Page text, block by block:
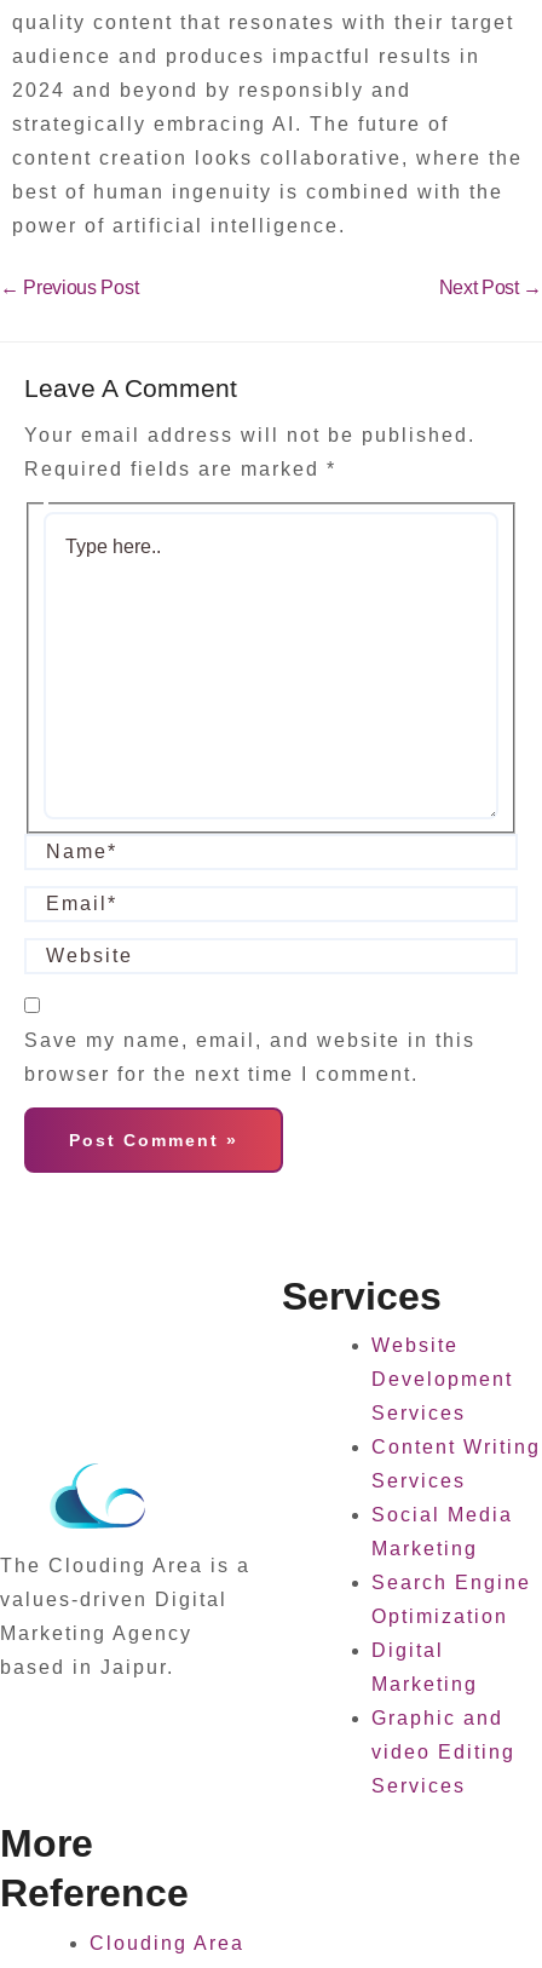
quality content that resonates with their target
audience and produces impactful results in
2024 and beyond by responsibly and
strategically embracing AI. The future of
content creation looks collaborative, where the
best of human ingenuity is combined with the
power of artificial intelligence.
← Previous Post Next Post →
Leave A Comment
Your email address will not be published.
Required fields are marked *
Save my name, email, and website in this
browser for the next time I comment.
The Clouding Area is a
values-driven Digital
Marketing Agency
based in Jaipur.
Services
Website
Development
Services
Content Writing
Services
Social Media
Marketing
Search Engine
Optimization
Digital
Marketing
Graphic and
video Editing
Services
More
Reference
Clouding Area